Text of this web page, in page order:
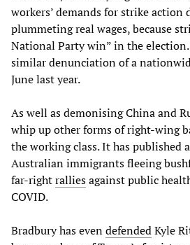
workers’ demands for strike action
plummeting real wages, because
National Party win” in the
similar denunciation of a
June last year.
As well as demonising China and
whip up other forms of right-wing
the working class. It has published
Australian immigrants fleeing
far-rightralliesagainst public
COVID.
Bradbury has evendefendedKyle